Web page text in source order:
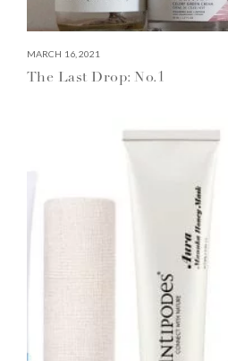
MARCH 16, 2021
The Last Drop: No.1